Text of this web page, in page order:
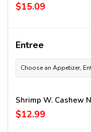
$15.09
Entree
Choose an Appetizer,
Shrimp W. Cashew
$12.99